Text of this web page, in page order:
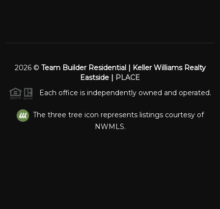
2026© Team Builder Residential | Keller Williams Realty
Eastside | PLACE
Each office is independently owned and operated.
The three tree icon represents listings courtesy of
NWMLS.